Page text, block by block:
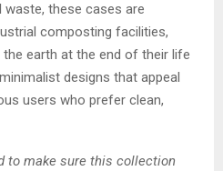
waste, these cases are
composting facilities,
earth at the end of their life
designs that appeal
users who prefer clean,
to make sure this collection